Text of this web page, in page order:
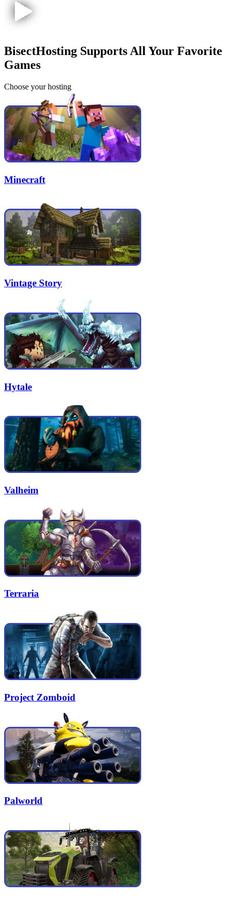
BisectHosting Supports All Your Favorite
Games
Choose your hosting
Minecraft
Vintage Story
Hytale
Valheim
Terraria
Project Zomboid
Palworld